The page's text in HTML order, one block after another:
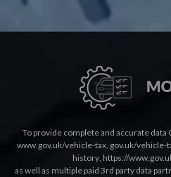
To provide complete and accurate
www.gov.uk/vehicle-tax, gov.uk/vehicle-
history, https://
as well as multiple paid 3rd party data